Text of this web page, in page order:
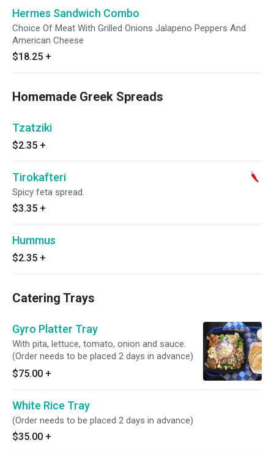
Hermes Sandwich Combo
Choice Of Meat With Grilled Onions Jalapeno Peppers And
American Cheese
$18.25 +
Homemade Greek Spreads
Tzatziki
$2.35 +
Tirokafteri
Spicy feta spread.
$3.35 +
Hummus
$2.35 +
Catering Trays
Gyro Platter Tray
With pita, lettuce, tomato, onion and sauce.
(Order needs to be placed 2 days in advance)
$75.00 +
White Rice Tray
(Order needs to be placed 2 days in advance)
$35.00 +